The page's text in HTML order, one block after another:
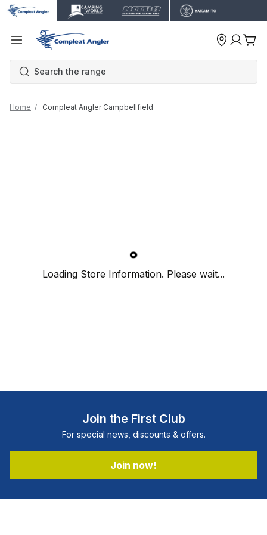
Home Compleat Angler Campbellfield
Loading Store Information. Please wait...
Join the First Club
For special news, discounts & offers.
Join now!